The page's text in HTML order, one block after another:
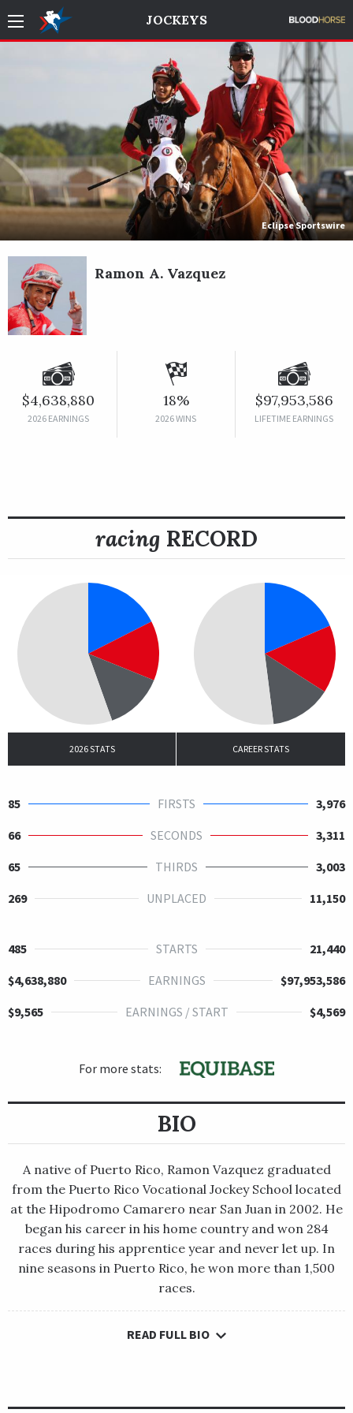
JOCKEYS
Eclipse Sportswire
Ramon A. Vazquez
$4,638,880
2026 EARNINGS
18%
2026 WINS
$97,953,586
LIFETIME EARNINGS
racing RECORD
2026 STATS CAREER STATS
85 FIRSTS
3,976
66
SECONDS
3,311
65
THIRDS
3,003
269
UNPLACED 11,150
485 STARTS
21,440
$4,638,880
EARNINGS
$97,953,586
$9,565
EARNINGS / START $4,569
For more stats:
BIO
A native of Puerto Rico, Ramon Vazquez graduated
from the Puerto Rico Vocational Jockey School located
at the Hipodromo Camarero near San Juan in 2002. He
began his career in his home country and won 284
races during his apprentice year and never let up. In
nine seasons in Puerto Rico, he won more than 1,500
races.
A native of Puerto Rico, Ramon Vazquez graduated from the
READ FULL BIO